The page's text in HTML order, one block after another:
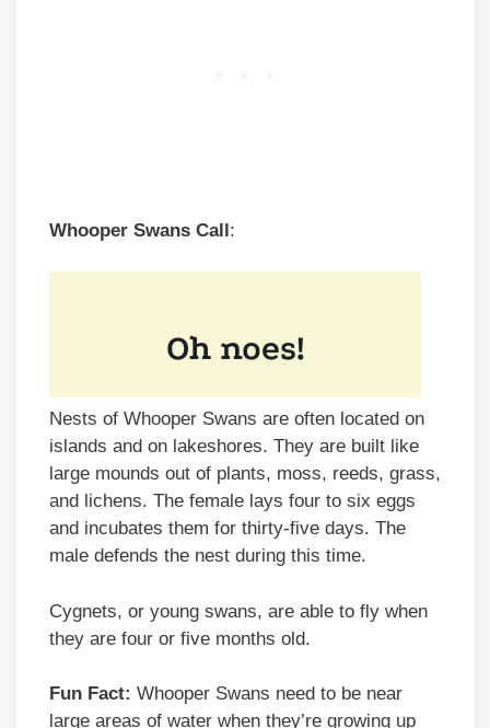
Whooper Swans Call:
Nests of Whooper Swans are often located on
islands and on lakeshores. They are built like
large mounds out of plants, moss, reeds, grass,
and lichens. The female lays four to six eggs
and incubates them for thirty-five days. The
male defends the nest during this time.
Cygnets, or young swans, are able to fly when
they are four or five months old.
Fun Fact: Whooper Swans need to be near
large areas of water when they’re growing up